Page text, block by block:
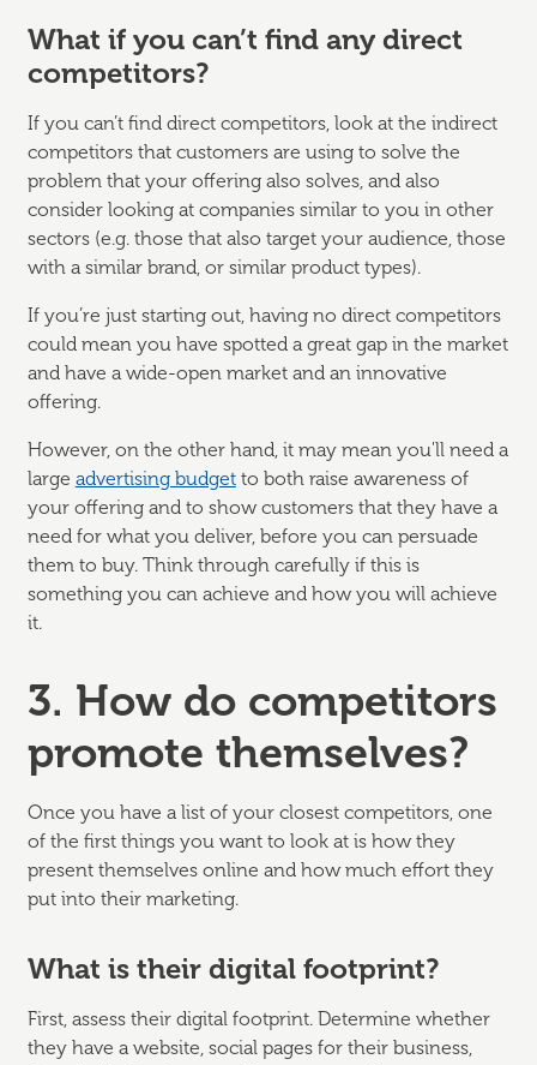
What if you can’t find any direct
competitors?
If you can’t find direct competitors, look at the indirect
competitors that customers are using to solve the
problem that your offering also solves, and also
consider looking at companies similar to you in other
sectors (e.g. those that also target your audience, those
with a similar brand, or similar product types).
If you’re just starting out, having no direct competitors
could mean you have spotted a great gap in the market
and have a wide-open market and an innovative
offering.
However, on the other hand, it may mean you'll need a
large advertising budgetto both raise awareness of
your offering and to show customers that they have a
need for what you deliver, before you can persuade
them to buy. Think through carefully if this is
something you can achieve and how you will achieve
it.
3. How do competitors
promote themselves?
Once you have a list of your closest competitors, one
of the first things you want to look at is how they
present themselves online and how much effort they
put into their marketing.
What is their digital footprint?
First, assess their digital footprint. Determine whether
they have a website, social pages for their business,